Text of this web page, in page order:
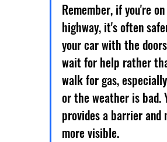
Remember, if you're
highway, it's often
your car with the
wait for help rather
walk for gas,
or the weather is bad.
provides a barrier and
more visible.